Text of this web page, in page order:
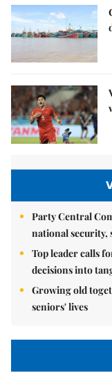
Party Central
national security,
Top leader calls
decisions into
Growing old
seniors' lives